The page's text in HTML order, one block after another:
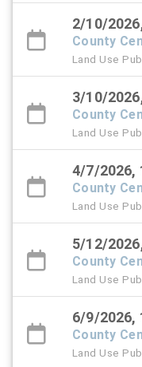
2/10/
County
Land Use
3/10/
County
Land Use
4/7/2026,
County
Land Use
5/12/
County
Land Use
6/9/2026,
County
Land Use